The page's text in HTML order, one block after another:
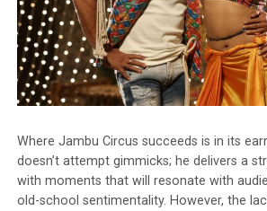
Where Jambu Circus succeeds is in its
doesn’t attempt gimmicks; he delivers a
with moments that will resonate with
old-school sentimentality. However, the